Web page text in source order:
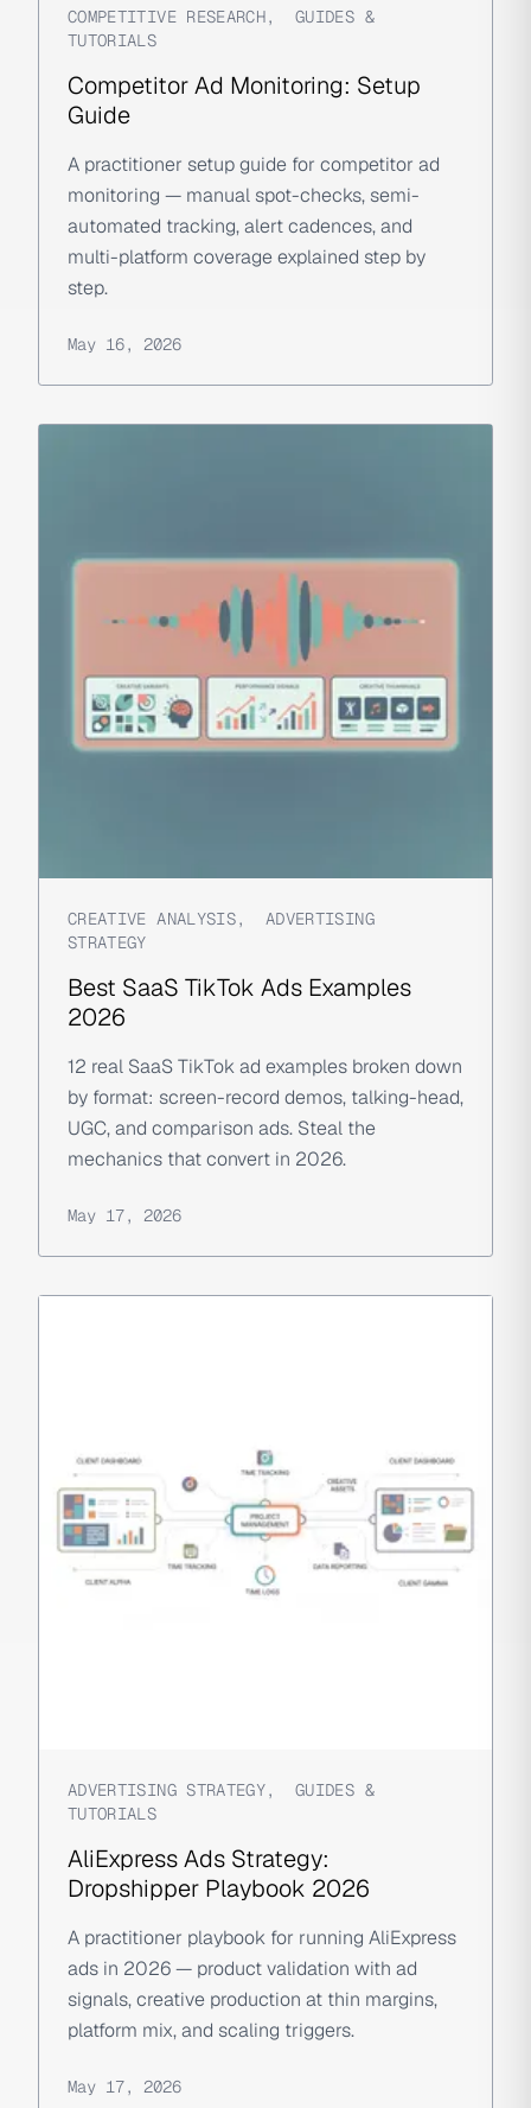
COMPETITIVE RESEARCH,GUIDES &
TUTORIALS
Competitor Ad Monitoring: Setup
Guide
A practitioner setup guide for competitor ad
monitoring — manual spot-checks, semi-
automated tracking, alert cadences, and
multi-platform coverage explained step by
step.
May 16, 2026
CREATIVE ANALYSIS,ADVERTISING
STRATEGY
Best SaaS TikTok Ads Examples
2026
12 real SaaS TikTok ad examples broken down
by format: screen-record demos, talking-head,
UGC, and comparison ads. Steal the
mechanics that convert in 2026.
May 17, 2026
ADVERTISING STRATEGY,GUIDES &
TUTORIALS
AliExpress Ads Strategy:
Dropshipper Playbook 2026
A practitioner playbook for running AliExpress
ads in 2026 — product validation with ad
signals, creative production at thin margins,
platform mix, and scaling triggers.
May 17, 2026